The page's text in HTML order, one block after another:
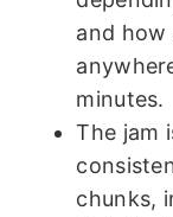
and
minutes.
The jam
chunks,